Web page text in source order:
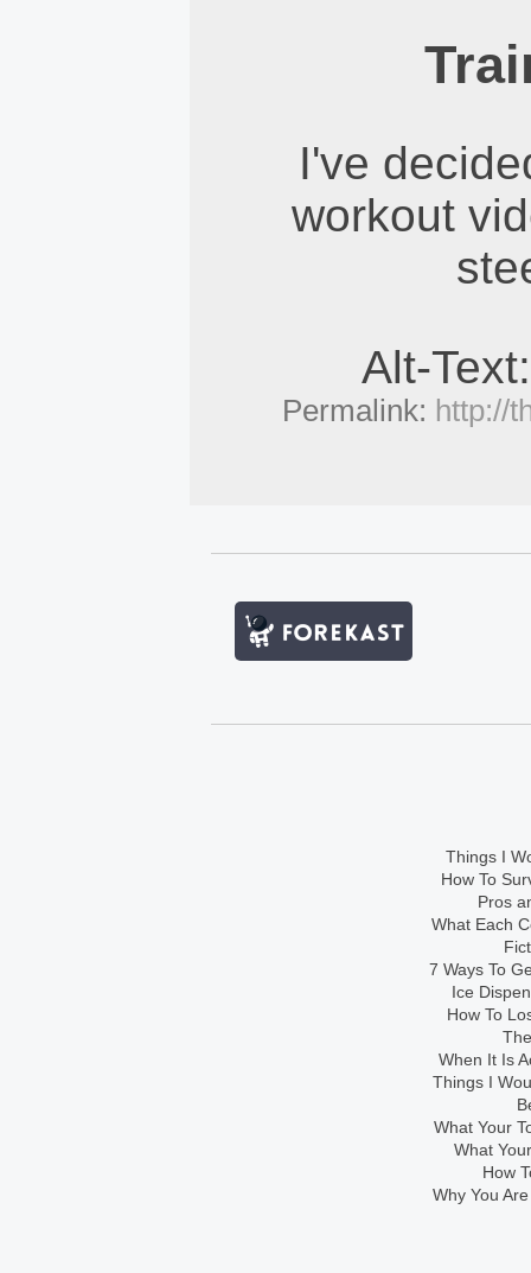
I've
workout
Alt-
Permalink: http://
Things I
How To
Pros
What Each
7 Ways To
Ice
How To
When It Is
Things I
What Your
What
How
Why You